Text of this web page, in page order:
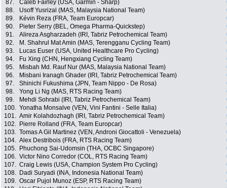
87.
Caleb Fairley (USA, Garmin - Sharp)
88.
Usoff Yusrizal (MAS, Malaysia National Team)
89.
Kévin Reza (FRA, Team Europcar)
90.
Pieter Serry (BEL, Omega Pharma-Quickstep)
91.
Alireza Asgharzadeh (IRI, Tabriz Petrochemical Team)
92.
M. Shahrul Mat Amin (MAS, Terengganu Cycling Team)
93.
Lucas Euser (USA, United Healthcare Pro Cycling)
94.
Fu Xing (CHN, Hengxiang Cycling Team)
95.
Misbah Md. Rauf Nur (MAS, Malaysia National Team)
96.
Misbani Iranagh Ghader (IRI, Tabriz Petrochemical Team)
97.
Shinichi Fukushima (JPN, Team Nippo - De Rosa)
98.
Yong Li Ng (MAS, RTS Racing Team)
99.
Mehdi Sohrabi (IRI, Tabriz Petrochemical Team)
100. Yonatha Monsalve (VEN, Vini Fantini - Selle Italia)
101. Amir Kolahdozhagh (IRI, Tabriz Petrochemical Team)
102.
Pierre Rolland (FRA, Team Europcar)
103. Tomas A Gil Martinez (VEN, Androni Giocattoli - Venezuela)
104. Alex Destribois (FRA, RTS Racing Team)
105.
Phuchong Sai-Udomsin (THA, OCBC Singapore)
106. Victor Nino Corredor (COL, RTS Racing Team)
107. Craig Lewis (USA, Champion System Pro Cycling)
108.
Dadi Suryadi (INA, Indonesia National Team)
109. Oscar Pujol Munoz (ESP, RTS Racing Team)